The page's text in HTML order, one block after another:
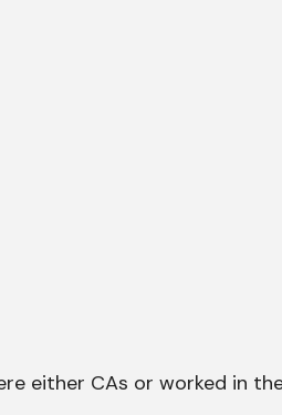
either CAs or worked in